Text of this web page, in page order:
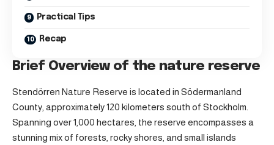
Practical Tips
Recap
Brief Overview of the nature reserve
Stendörren Nature Reserve is located in Södermanland
County, approximately 120 kilometers south of Stockholm.
Spanning over 1,000 hectares, the reserve encompasses a
stunning mix of forests, rocky shores, and small islands